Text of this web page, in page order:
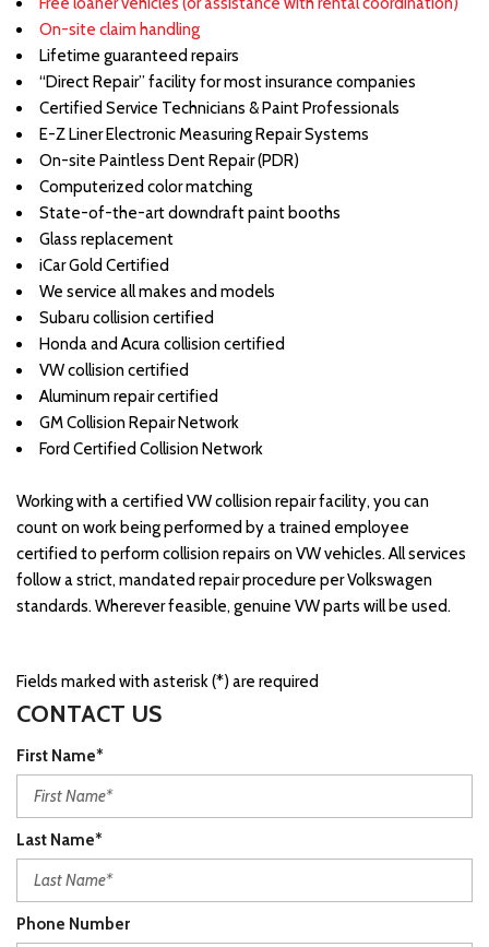
On-site claim handling
Lifetime guaranteed repairs
“Direct Repair” facility for most insurance companies
Certified Service Technicians & Paint Professionals
E-Z Liner Electronic Measuring Repair Systems
On-site Paintless Dent Repair (PDR)
Computerized color matching
State-of-the-art downdraft paint booths
Glass replacement
iCar Gold Certified
We service all makes and models
Subaru collision certified
Honda and Acura collision certified
VW collision certified
Aluminum repair certified
GM Collision Repair Network
Ford Certified Collision Network
Working with a certified VW collision repair facility, you can
count on work being performed by a trained employee
certified to perform collision repairs on VW vehicles. All services
follow a strict, mandated repair procedure per Volkswagen
standards. Wherever feasible, genuine VW parts will be used.
Fields marked with asterisk (*) are required
CONTACT US
First Name*
Last Name*
Phone Number